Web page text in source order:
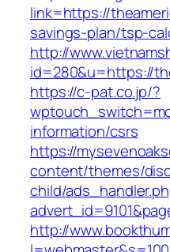
link=https://
savings-plan/tsp-
http://
id=280&u=https://
https://c-pat.co.jp/?
information/csrs
https://
content/themes/
child/
http://